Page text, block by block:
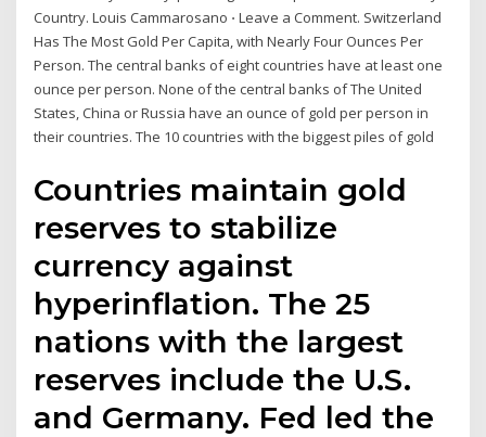
Country. Louis Cammarosano ⋅ Leave a Comment. Switzerland
Has The Most Gold Per Capita, with Nearly Four Ounces Per
Person. The central banks of eight countries have at least one
ounce per person. None of the central banks of The United
States, China or Russia have an ounce of gold per person in
their countries. The 10 countries with the biggest piles of gold
Countries maintain gold
reserves to stabilize
currency against
hyperinflation. The 25
nations with the largest
reserves include the U.S.
and Germany. Fed led the